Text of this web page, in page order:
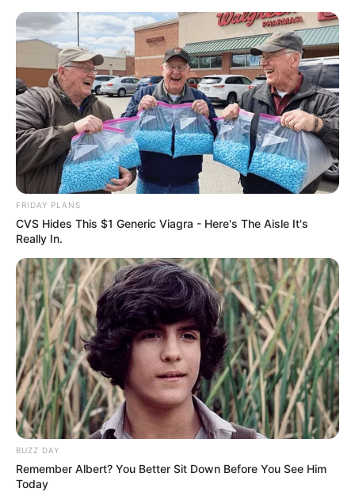
content
Sunday, August 9, 2026
Gazeta Sport Ekspres, gjithçka online
Home
Futboll Bota
“Ndihem për mrekulli”, surpriza e Serie A qetëson tifozët
FRIDAY PLANS
CVS Hides This $1 Generic Viagra - Here's The Aisle It's
Really In.
BUZZ DAY
Remember Albert? You Better Sit Down Before You See Him
Today